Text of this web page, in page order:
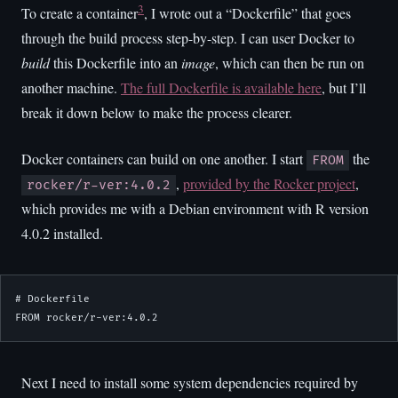
To create a container3, I wrote out a “Dockerfile” that goes
through the build process step-by-step. I can user Docker to
buildthis Dockerfile into animage, which can then be run on
another machine. The full Dockerfile is available here, but I’ll
break it down below to make the process clearer.
Docker containers can build on one another. I start FROM the
rocker/r-ver:4.0.2 , provided by the Rocker project,
which provides me with a Debian environment with R version
4.0.2 installed.
# Dockerfile
FROM rocker/r-ver:4.0.2
Next I need to install some system dependencies required by